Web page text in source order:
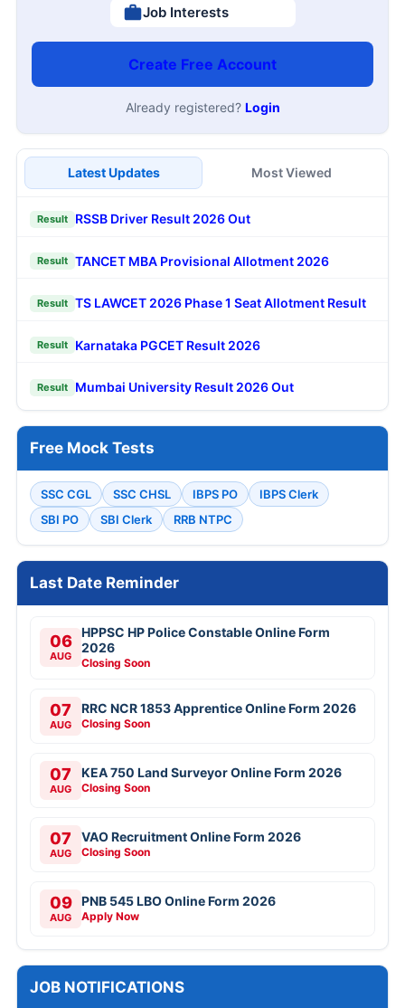
Job Interests
Create Free Account
Already registered? Login
Latest Updates Most Viewed
Result RSSB Driver Result 2026 Out
Result TANCET MBA Provisional Allotment 2026
Result TS LAWCET 2026 Phase 1 Seat Allotment Result
Result Karnataka PGCET Result 2026
Result Mumbai University Result 2026 Out
Free Mock Tests
SSC CGL SSC CHSL IBPS PO
IBPS Clerk
SBI PO
SBI Clerk RRB NTPC
Last Date Reminder
06
AUG
HPPSC HP Police Constable Online Form
2026
Closing Soon
07
AUG
RRC NCR 1853 Apprentice Online Form 2026
Closing Soon
07
AUG
KEA 750 Land Surveyor Online Form 2026
Closing Soon
07
AUG
VAO Recruitment Online Form 2026
Closing Soon
09
AUG
PNB 545 LBO Online Form 2026
Apply Now
JOB NOTIFICATIONS